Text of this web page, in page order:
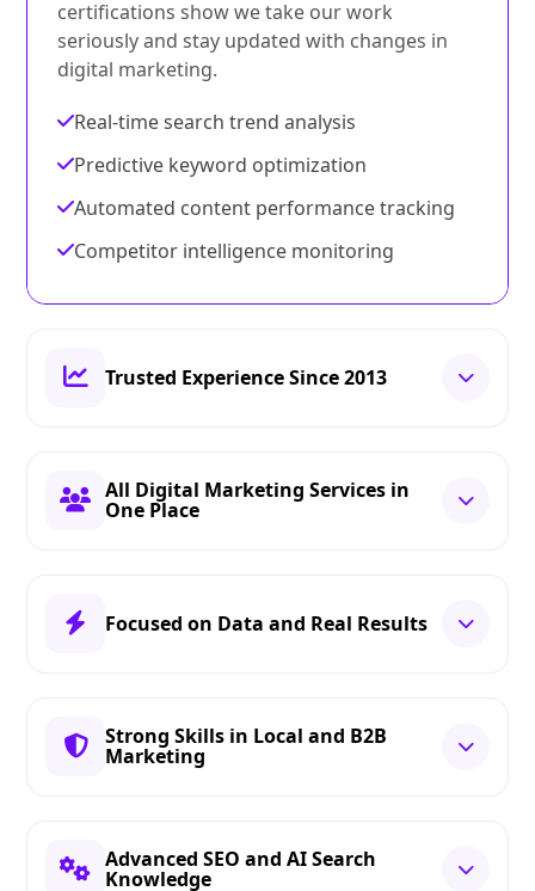
certifications show we take our work
seriously and stay updated with changes in
digital marketing.
Real-time search trend analysis
Predictive keyword optimization
Automated content performance tracking
Competitor intelligence monitoring
Trusted Experience Since 2013
All Digital Marketing Services in
One Place
Focused on Data and Real Results
Strong Skills in Local and B2B
Marketing
Advanced SEO and AI Search
Knowledge